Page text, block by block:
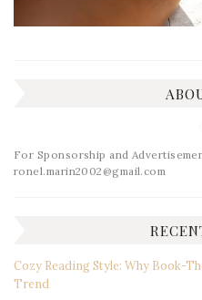
For Sponsorship and
ronel.marin2002@gmail.com
Cozy Reading Style: Why Book-
Trend